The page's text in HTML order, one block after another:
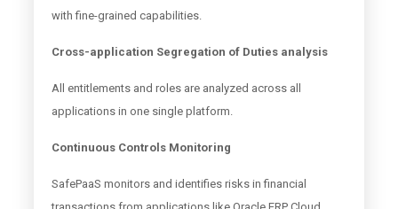
with fine-grained capabilities.
Cross-application Segregation of Duties analysis
All entitlements and roles are analyzed across all
applications in one single platform.
Continuous Controls Monitoring
SafePaaS monitors and identifies risks in financial